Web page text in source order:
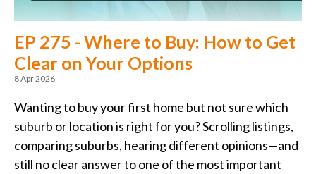
EP 275 - Where to Buy: How to Get
Clear on Your Options
8 Apr 2026
Wanting to buy your first home but not sure which
suburb or location is right for you? Scrolling listings,
comparing suburbs, hearing different opinions—and
still no clear answer to one of the most important